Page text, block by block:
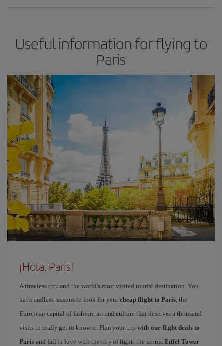
Useful information for flying to
Paris
¡Hola, Paris!
A timeless city and the world's most visited tourist destination. You
have endless reasons to look for your cheap flight to Paris, the
European capital of fashion, art and culture that deserves a thousand
visits to really get to know it. Plan your trip with our flight deals to
Paris and fall in love with the city of light: the iconic Eiffel Tower